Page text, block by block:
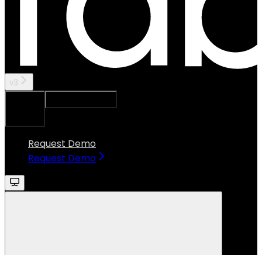
v3
Request Demo
Request Demo